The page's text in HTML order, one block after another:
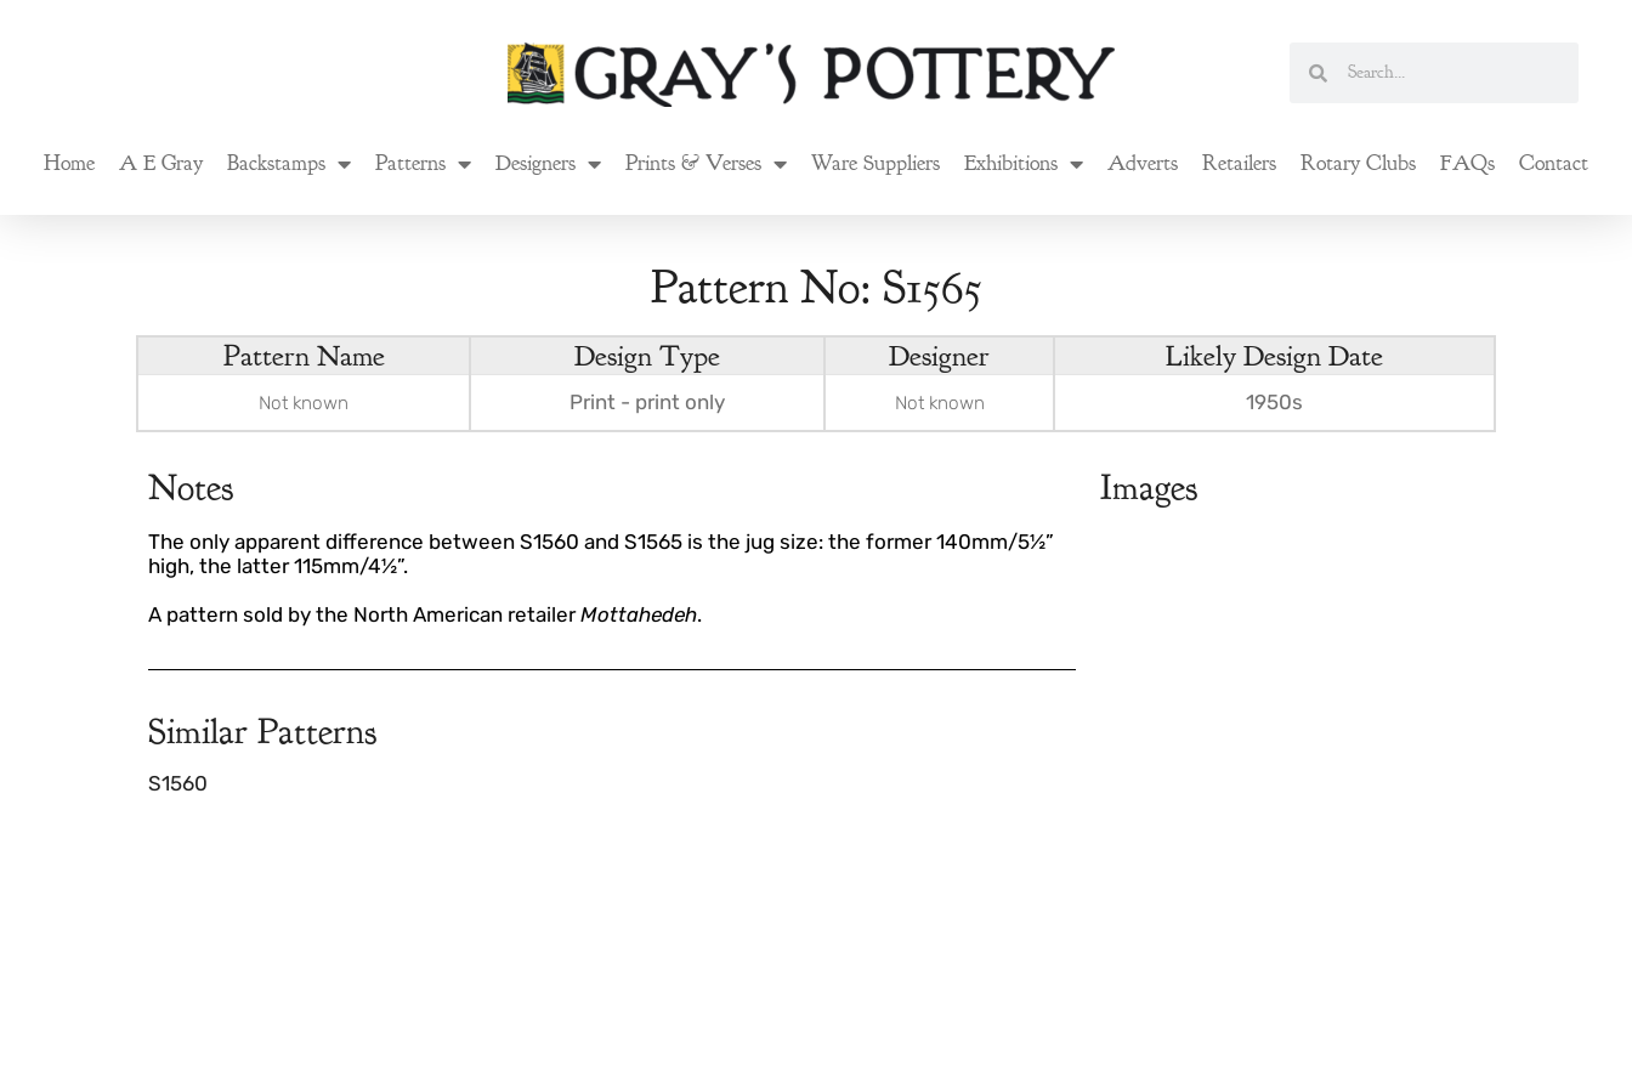
Home A E Gray Backstamps Patterns Designers Prints & Verses Ware Suppliers Exhibitions Adverts Retailers Rotary Clubs FAQs Contact
Pattern No: S1565
Pattern Name Design Type Designer Likely Design Date
Not known Print - print only Not known 1950s
Notes
The only apparent difference between S1560 and S1565 is the jug size: the former 140mm/5½”
high, the latter 115mm/4½”.
A pattern sold by the North American retailerMottahedeh.
Similar Patterns
S1560
Images